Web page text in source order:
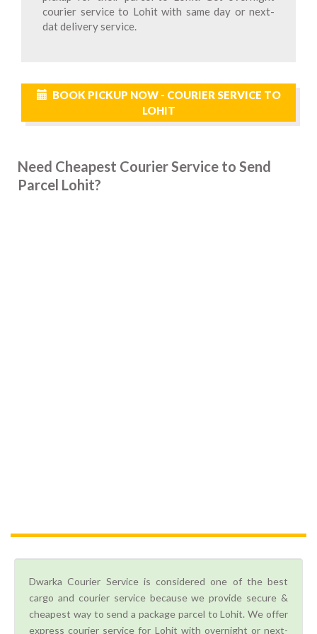
courier service to Lohit with same day or next-
dat delivery service.
BOOK PICKUP NOW - COURIER SERVICE TO
LOHIT
Need Cheapest Courier Service to Send
Parcel Lohit?
Dwarka Courier Service is considered one of the best
cargo and courier service because we provide secure &
cheapest way to send a package parcel to Lohit. We offer
express courier service for Lohit with overnight or next-